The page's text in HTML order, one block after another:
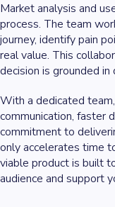
Market analysis and
process. The team
journey, identify pain
real value. This
decision is grounded
With a dedicated
communication, faster
commitment to
only accelerates time
viable product is built
audience and support